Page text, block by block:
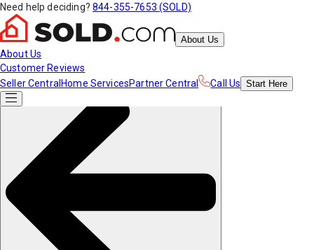
Need help deciding? 844-355-7653 (SOLD)
About Us
About Us
Customer Reviews
Seller Central Home ServicesPartner Central Call Us Start Here